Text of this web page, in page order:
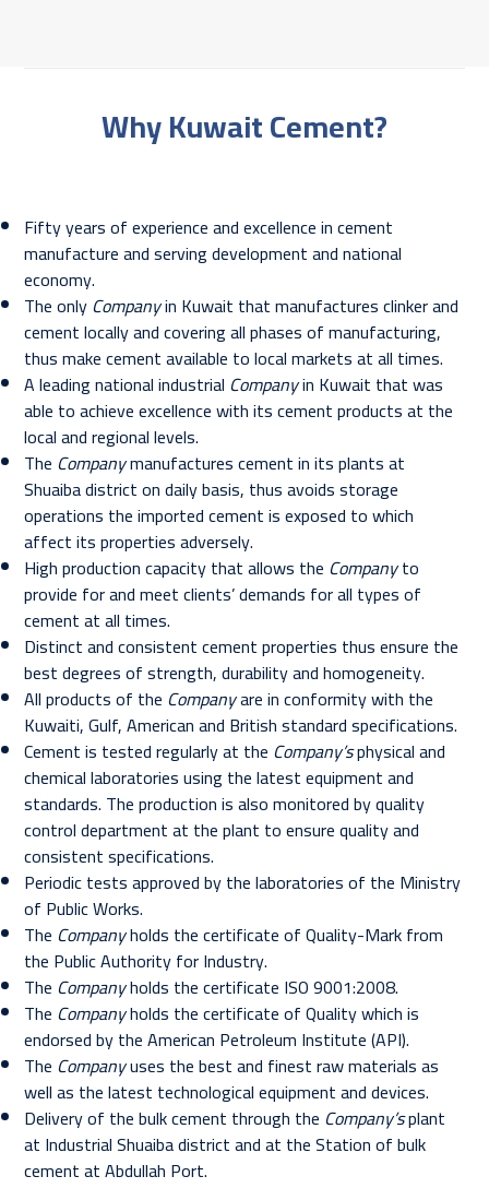
Why Kuwait Cement?
Fifty years of experience and excellence in cement
manufacture and serving development and national
economy.
The onlyCompanyin Kuwait that manufactures clinker and
cement locally and covering all phases of manufacturing,
thus make cement available to local markets at all times.
A leading national industrial Companyin Kuwait that was
able to achieve excellence with its cement products at the
local and regional levels.
The Companymanufactures cement in its plants at
Shuaiba district on daily basis, thus avoids storage
operations the imported cement is exposed to which
affect its properties adversely.
High production capacity that allows the Companyto
provide for and meet clients’ demands for all types of
cement at all times.
Distinct and consistent cement properties thus ensure the
best degrees of strength, durability and homogeneity.
All products of the Companyare in conformity with the
Kuwaiti, Gulf, American and British standard specifications.
Cement is tested regularly at the Company’sphysical and
chemical laboratories using the latest equipment and
standards. The production is also monitored by quality
control department at the plant to ensure quality and
consistent specifications.
Periodic tests approved by the laboratories of the Ministry
of Public Works.
The Companyholds the certificate of Quality-Mark from
the Public Authority for Industry.
The Companyholds the certificate ISO 9001:2008.
The Companyholds the certificate of Quality which is
endorsed by the American Petroleum Institute (API).
The Companyuses the best and finest raw materials as
well as the latest technological equipment and devices.
Delivery of the bulk cement through the Company’splant
at Industrial Shuaiba district and at the Station of bulk
cement at Abdullah Port.